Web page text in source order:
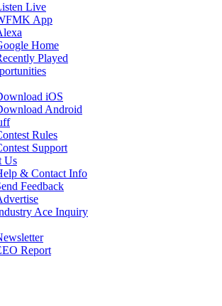
Live
App
Home
Played
iOS
Android
Rules
Support
Us
& Contact Info
Feedback
Ace Inquiry
Report